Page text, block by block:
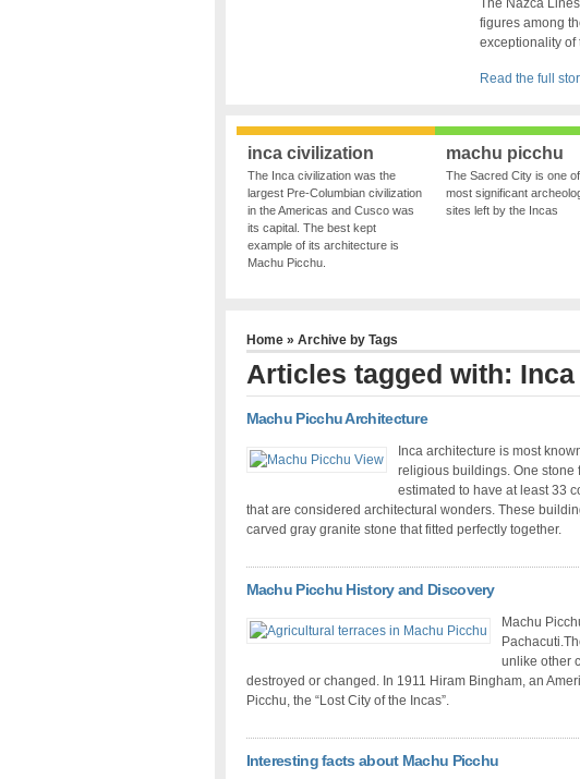
The Nazca
figures among
exceptionality of
Read the full
inca civilization
The Inca civilization was the
largest Pre-Columbian civilization
in the Americas and Cusco was
its capital. The best kept
example of its architecture is
Machu Picchu.
machu picchu
The Sacred City is one
most significant
sites left by the Incas
Home» Archive by Tags
Articles tagged with:
Machu Picchu Architecture
Inca architecture is most
religious buildings. One stone
estimated to have at least 33
that are considered architectural wonders. These
carved gray granite stone that fitted perfectly together.
Machu Picchu History and Discovery
Machu
unlike other
destroyed or changed. In 1911 Hiram Bingham, an
Picchu, the “Lost City of the Incas”.
Interesting facts about Machu Picchu